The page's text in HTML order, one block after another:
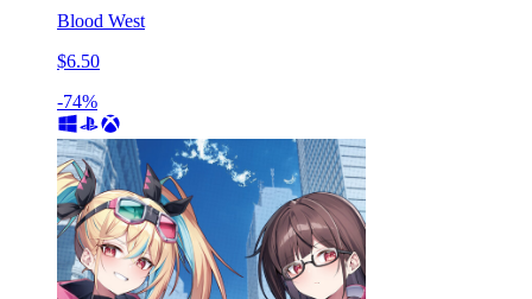
Blood West
$6.50
-74%